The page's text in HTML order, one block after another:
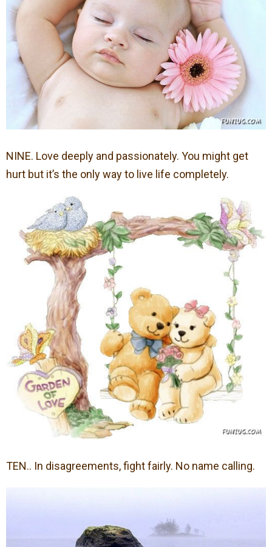
NINE. Love deeply and passionately. You might get
hurt but it’s the only way to live life completely.
TEN.. In disagreements, fight fairly. No name calling.